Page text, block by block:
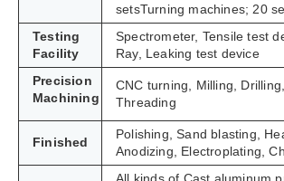
setsTurning machines; 20
Testing
Facility
Spectrometer, Tensile test
Ray, Leaking test device
Precision
Machining
CNC turning, Milling,
Threading
Finished
Polishing, Sand blasting,
Anodizing, Electroplating,